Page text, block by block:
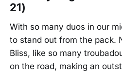
21)
With so many duos in our
to stand out from the pack.
Bliss, like so many
on the road, making an